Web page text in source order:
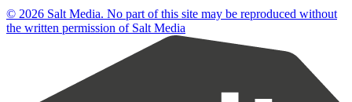
© 2026 Salt Media. No part of this site may be reproduced without
the written permission of Salt Media